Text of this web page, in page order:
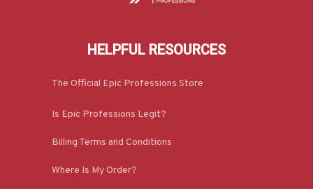
HELPFUL RESOURCES
The Official Epic Professions Store
Is Epic Professions Legit?
Billing Terms and Conditions
Where Is My Order?